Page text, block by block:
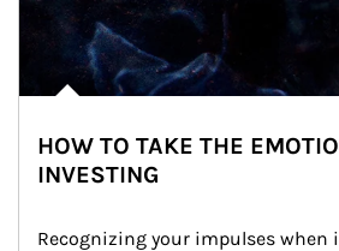
HOW TO TAKE THE
INVESTING
Recognizing your impulses when